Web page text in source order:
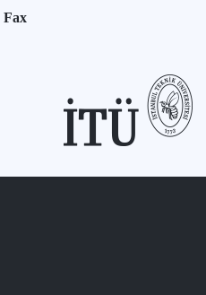
Fax